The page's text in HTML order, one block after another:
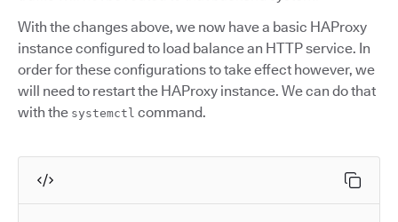
With the changes above, we now have a basic HAProxy
instance configured to load balance an HTTP service. In
order for these configurations to take effect however, we
will need to restart the HAProxy instance. We can do that
with the systemctl command.